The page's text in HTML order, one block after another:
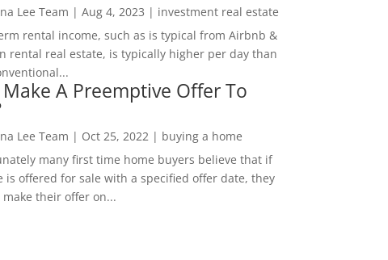
Lee Team | Aug 4, 2023 | investment real estate
rental income, such as is typical from Airbnb &
rental real estate, is typically higher per day than
A Preemptive Offer To
Lee Team | Oct 25, 2022| buying a home
many first time home buyers believe that if
is offered for sale with a specified offer date, they
make their offer on...